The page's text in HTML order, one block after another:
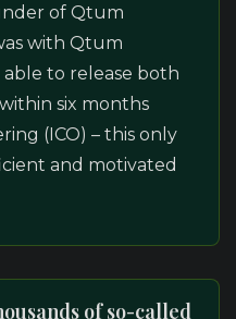
of Qtum
with Qtum
to release both
six months
(ICO) – this only
and motivated
of so-called